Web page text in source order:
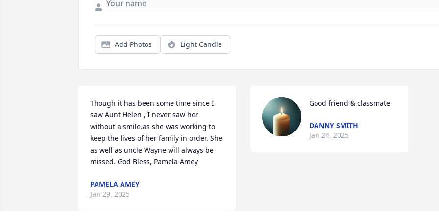
Add Photos Light Candle
Though it has been some time since I
saw Aunt Helen , I never saw her
without a smile.as she was working to
keep the lives of her family in order. She
as well as uncle Wayne will always be
missed. God Bless, Pamela Amey
PAMELA AMEY
Jan 29, 2025
Good friend & classmate
DANNY SMITH
Jan 24, 2025